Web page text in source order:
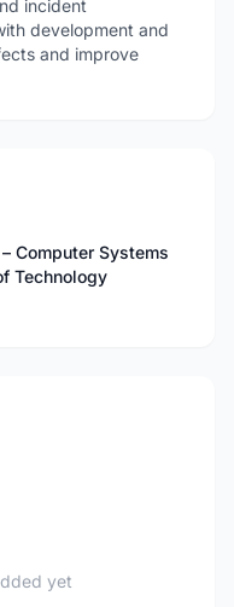
incident
development and
and improve
Computer Systems
Technology
yet